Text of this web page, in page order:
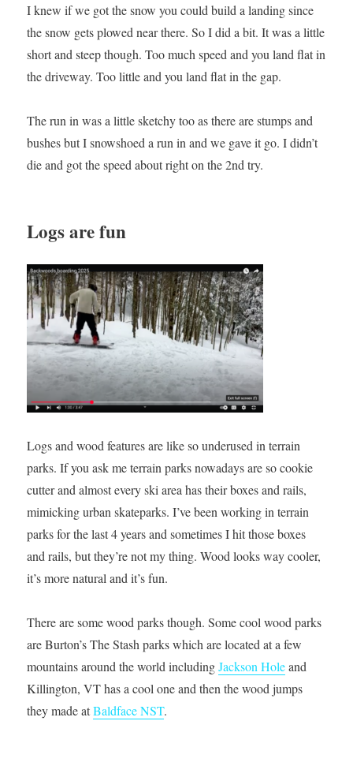
I knew if we got the snow you could build a landing since
the snow gets plowed near there. So I did a bit. It was a little
short and steep though. Too much speed and you land flat in
the driveway. Too little and you land flat in the gap.
The run in was a little sketchy too as there are stumps and
bushes but I snowshoed a run in and we gave it go. I didn’t
die and got the speed about right on the 2nd try.
Logs are fun
Logs and wood features are like so underused in terrain
parks. If you ask me terrain parks nowadays are so cookie
cutter and almost every ski area has their boxes and rails,
mimicking urban skateparks. I’ve been working in terrain
parks for the last 4 years and sometimes I hit those boxes
and rails, but they’re not my thing. Wood looks way cooler,
it’s more natural and it’s fun.
There are some wood parks though. Some cool wood parks
are Burton’s The Stash parks which are located at a few
mountains around the world includingJackson Holeand
Killington, VT has a cool one and then the wood jumps
they made atBaldface NST.